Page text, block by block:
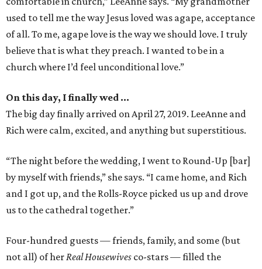
used to tell me the way Jesus loved was agape, acceptance
of all. To me, agape love is the way we should love. I truly
believe that is what they preach. I wanted to be in a
church where I’d feel unconditional love.”
On this day, I finally wed …
The big day finally arrived on April 27, 2019. LeeAnne and
Rich were calm, excited, and anything but superstitious.
“The night before the wedding, I went to Round-Up [bar]
by myself with friends,” she says. “I came home, and Rich
and I got up, and the Rolls-Royce picked us up and drove
us to the cathedral together.”
Four-hundred guests — friends, family, and some (but
not all) of herReal Housewives co-stars — filled the